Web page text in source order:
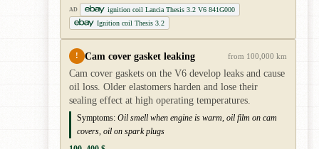
AD
ignition coil Lancia Thesis 3.2 V6 841G000
Ignition coil Thesis 3.2
! Cam cover gasket leaking from 100,000 km
Cam cover gaskets on the V6 develop leaks and cause
oil loss. Older elastomers harden and lose their
sealing effect at high operating temperatures.
Symptoms: Oil smell when engine is warm, oil film on cam
covers, oil on spark plugs